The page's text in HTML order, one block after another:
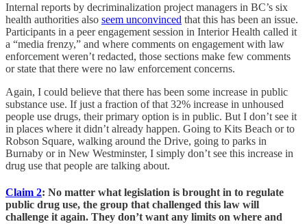
Internal reports by decriminalization project managers in BC’s six
health authorities also seem unconvinced that this has been an issue.
Participants in a peer engagement session in Interior Health called it
a “media frenzy,” and where comments on engagement with law
enforcement weren’t redacted, those sections make few comments
or state that there were no law enforcement concerns.
Again, I could believe that there has been some increase in public
substance use. If just a fraction of that 32% increase in unhoused
people use drugs, their primary option is in public. But I don’t see it
in places where it didn’t already happen. Going to Kits Beach or to
Robson Square, walking around the Drive, going to parks in
Burnaby or in New Westminster, I simply don’t see this increase in
drug use that people are talking about.
Claim 2: No matter what legislation is brought in to regulate
public drug use, the group that challenged this law will
challenge it again. They don’t want any limits on where and